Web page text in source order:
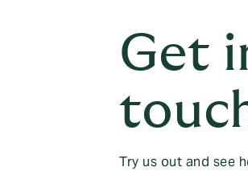
Get
Try us out and see